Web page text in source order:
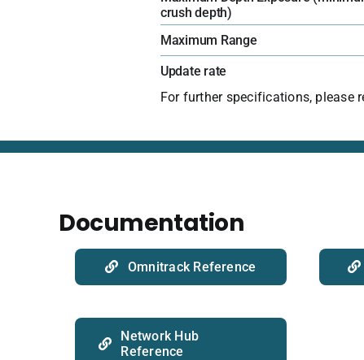
crush depth)
Maximum Range
Update rate
For further specifications, please
Documentation
Omnitrack Reference
Network Hub
Reference